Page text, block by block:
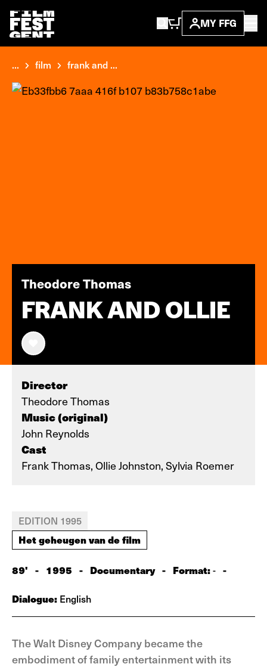
MY FFG
... film frank and ...
Theodore Thomas
FRANK AND OLLIE
Director
Theodore Thomas
Music (original)
John Reynolds
Cast
Frank Thomas, Ollie Johnston, Sylvia Roemer
EDITION 1995
Het geheugen van de film
89' - 1995 - Documentary - Format:- -
Dialogue: English
The Walt Disney Company became the
embodiment of family entertainment with its